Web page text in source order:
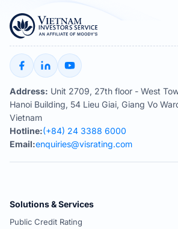
Address: Unit 2709, 27th floor - West
Hanoi Building, 54 Lieu Giai, Giang Vo
Vietnam
Hotline:(+84) 24 3388 6000
Email:enquiries@visrating.com
Solutions & Services
Public Credit Rating